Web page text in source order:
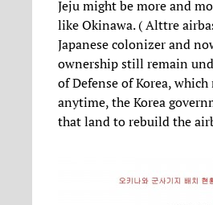
Jeju might be more and
like Okinawa. ( Alttre
Japanese colonizer and
ownership still remain
of Defense of Korea, which
anytime, the Korea
that land to rebuild the